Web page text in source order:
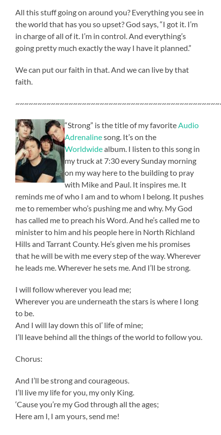
All this stuff going on around you? Everything you see in
the world that has you so upset? God says, “I got it. I’m
in charge of all of it. I’m in control. And everything’s
going pretty much exactly the way I have it planned.”
We can put our faith in that. And we can live by that
faith.
“Strong” is the title of my favorite Audio
Adrenalinesong. It’s on the
Worldwidealbum. I listen to this song in
my truck at 7:30 every Sunday morning
on my way here to the building to pray
with Mike and Paul. It inspires me. It
reminds me of who I am and to whom I belong. It pushes
me to remember who’s pushing me and why. My God
has called me to preach his Word. And he’s called me to
minister to him and his people here in North Richland
Hills and Tarrant County. He’s given me his promises
that he will be with me every step of the way. Wherever
he leads me. Wherever he sets me. And I’ll be strong.
I will follow wherever you lead me;
Wherever you are underneath the stars is where I long
to be.
And I will lay down this ol’ life of mine;
I’ll leave behind all the things of the world to follow you.
Chorus:
And I’ll be strong and courageous.
I’ll live my life for you, my only King.
‘Cause you’re my God through all the ages;
Here am I, I am yours, send me!